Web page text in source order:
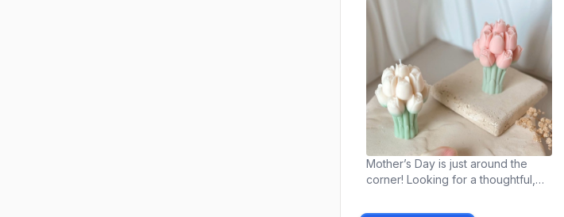
Mother’s Day is just around the
corner! Looking for a thoughtful,
candles make the perfect present